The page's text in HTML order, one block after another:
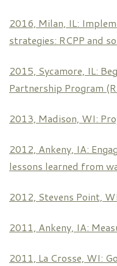
2016, Milan, IL:
strategies: RCPP and
2015, Sycamore, IL:
Partnership Program
2013, Madison, WI:
2012, Ankeny, IA:
lessons learned from
2012, Stevens Point,
2011, Ankeny, IA:
2011, La Crosse, WI: